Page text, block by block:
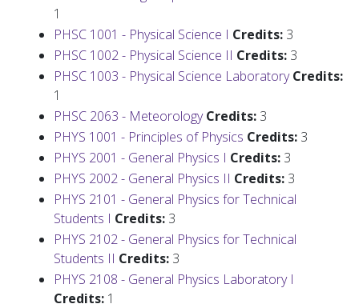
1
PHSC 1001 - Physical Science I Credits: 3
PHSC 1002 - Physical Science II Credits: 3
PHSC 1003 - Physical Science Laboratory Credits:
1
PHSC 2063 - Meteorology Credits: 3
PHYS 1001 - Principles of Physics Credits: 3
PHYS 2001 - General Physics I Credits: 3
PHYS 2002 - General Physics II Credits: 3
PHYS 2101 - General Physics for Technical
Students I Credits: 3
PHYS 2102 - General Physics for Technical
Students II Credits: 3
PHYS 2108 - General Physics Laboratory I
Credits: 1